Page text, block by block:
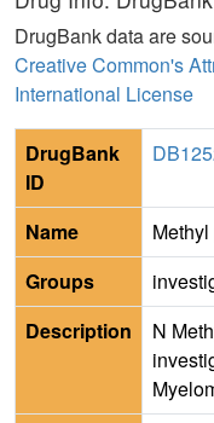
DrugBank data are
Creative Common's
International License
DrugBank
ID
Name
Groups
Description
N